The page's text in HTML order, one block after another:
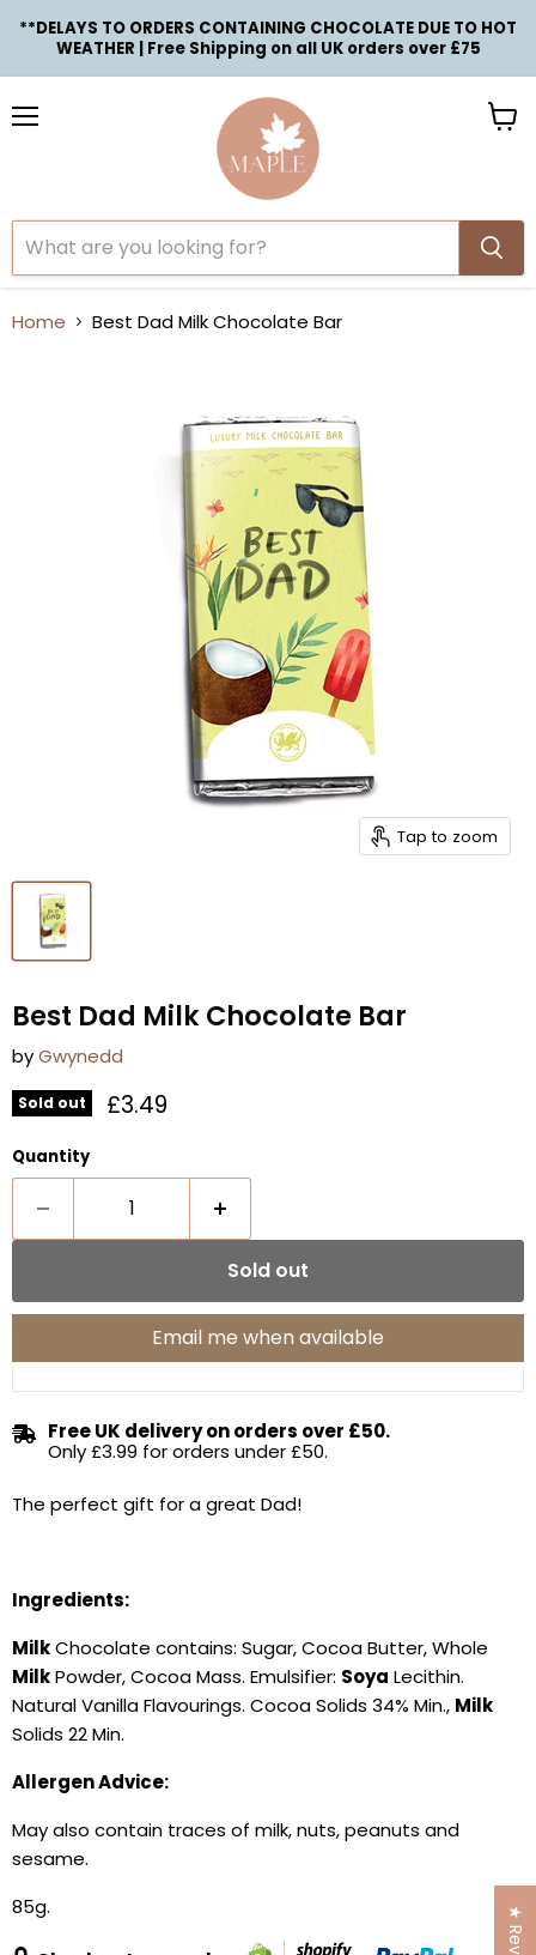
**DELAYS TO ORDERS CONTAINING CHOCOLATE DUE TO HOT
WEATHER | Free Shipping on all UK orders over £75
Home Best Dad Milk Chocolate Bar
Tap to zoom
Best Dad Milk Chocolate Bar
byGwynedd
Sold out Current price
£3.49
Quantity
Sold out
Email me when available
Free UK delivery on orders over £50.
Only £3.99 for orders under £50.
The perfect gift for a great Dad!
Ingredients:
MilkChocolate contains: Sugar, Cocoa Butter, Whole
MilkPowder, Cocoa Mass. Emulsifier: Soya Lecithin.
Natural Vanilla Flavourings. Cocoa Solids 34% Min., Milk
Solids 22 Min.
Allergen Advice:
May also contain traces of milk, nuts, peanuts and
sesame.
85g.